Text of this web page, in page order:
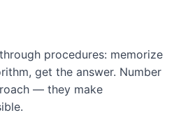
procedures: memorize
get the answer. Number
— they make